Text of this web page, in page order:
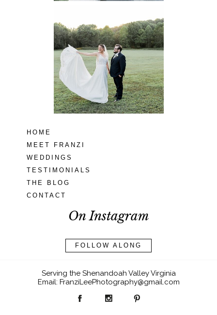
Lodge at Little
Seneca Creek
MD
READ MORE...
HOME
MEET FRANZI
WEDDINGS
TESTIMONIALS
THE BLOG
CONTACT
On Instagram
FOLLOW ALONG
Serving the Shenandoah Valley Virginia
Email: FranziLeePhotography@gmail.com